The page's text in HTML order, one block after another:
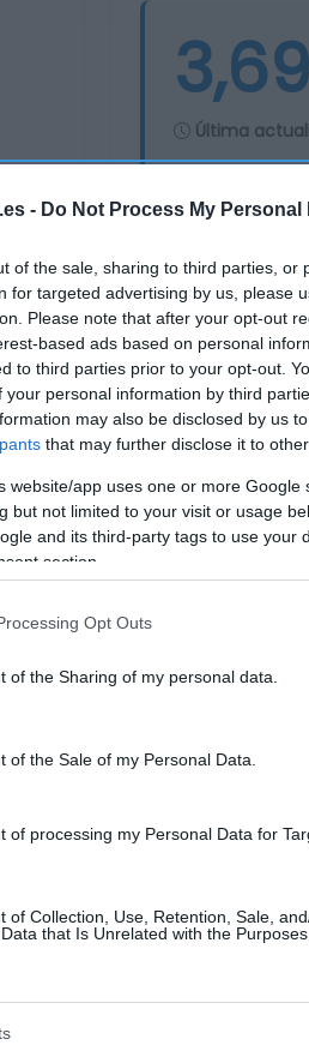
- Do Not Process My Personal
of the sale, sharing to third parties, or
for targeted advertising by us, please
Please note that after your opt-out
based ads based on personal
to third parties prior to your opt-out.
personal information by third
may also be disclosed by us
that may further disclose it to
website/app uses one or more
but not limited to your visit or usage
and its third-party tags to use your
section.
Opt Outs
of the Sharing of my personal data.
of the Sale of my Personal Data.
of processing my Personal Data for
of Collection, Use, Retention, Sale,
that Is Unrelated with the
Última
Comprar